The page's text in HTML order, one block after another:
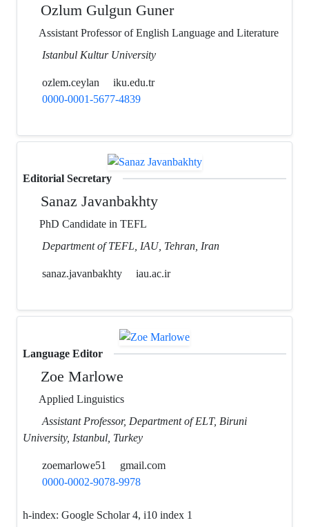
Ozlum Gulgun Guner
Assistant Professor of English Language and Literature
Istanbul Kultur University
ozlem.ceylan
iku.edu.tr
0000-0001-5677-4839
Editorial Secretary
Sanaz Javanbakhty
PhD Candidate in TEFL
Department of TEFL, IAU, Tehran, Iran
sanaz.javanbakhty iau.ac.ir
Language Editor
Zoe Marlowe
Applied Linguistics
Assistant Professor, Department of ELT, Biruni
University, Istanbul, Turkey
zoemarlowe51
gmail.com
0000-0002-9078-9978
h-index: Google Scholar 4, i10 index 1